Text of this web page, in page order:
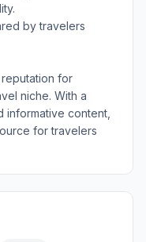
by travelers
for
niche. With a
informative content,
for travelers